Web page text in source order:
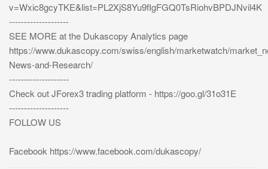
v=Wxic8gcyTKE&list=PL2XjS8Yu9fIgFGQ0TsRiohvBPDJNvil4K
--------------------
SEE MORE at the Dukascopy Analytics page
https://www.dukascopy.com/swiss/english/marketwatch/
News-and-Research/
--------------------
Check out JForex3 trading platform - https://goo.gl/31o31E
--------------------
FOLLOW US
Facebook https://www.facebook.com/dukascopy/